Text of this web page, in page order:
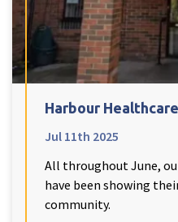
Harbour
Jul 11th 2025
All throughout June,
have been showing
community.